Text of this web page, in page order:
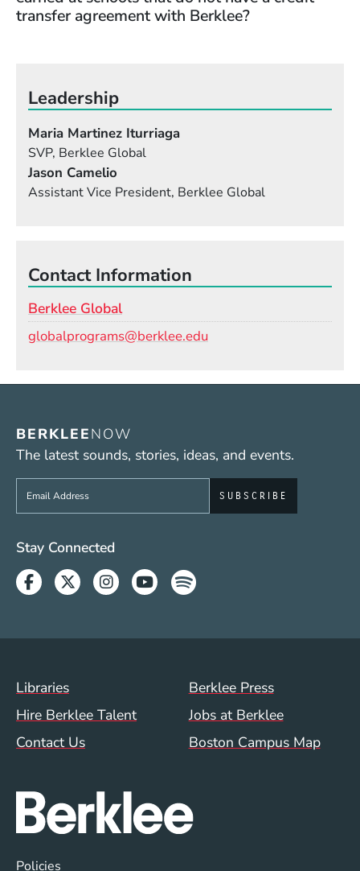
transfer agreement with Berklee?
Leadership
Maria Martinez Iturriaga
SVP, Berklee Global
Jason Camelio
Assistant Vice President, Berklee Global
Contact Information
Berklee Global
globalprograms@berklee.edu
BERKLEENOW
The latest sounds, stories, ideas, and events.
Sign up to get e-mails from Berklee Now
Social Media Links (WWW)
Stay Connected
Facebook
TwitterInstagram
YoutubeSpotify
Footer Menu (WWW)
Libraries
Berklee Press
Hire Berklee Talent
Jobs at Berklee
Contact Us
Boston Campus Map
Policies